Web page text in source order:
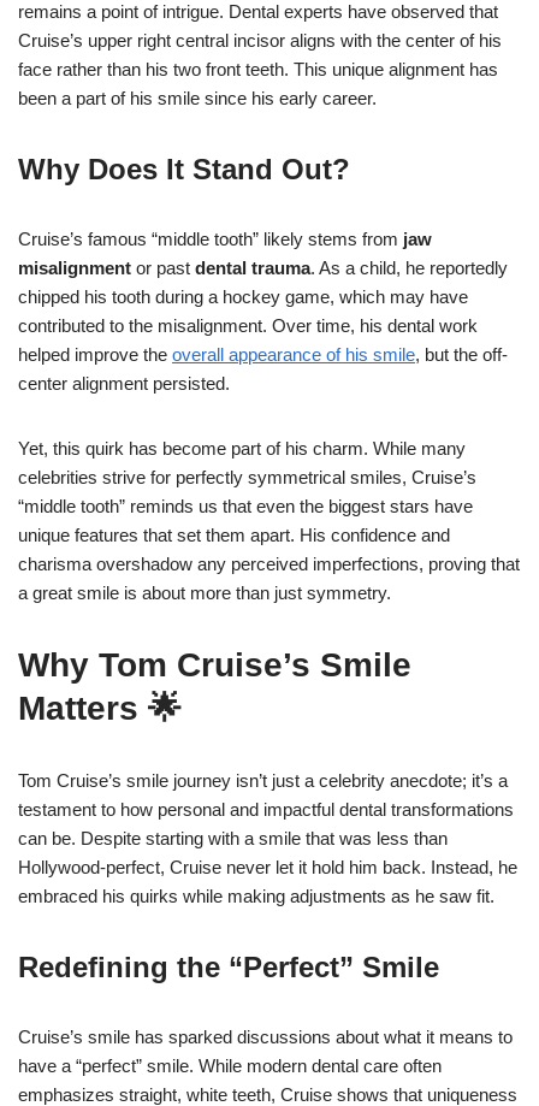
remains a point of intrigue. Dental experts have observed that
Cruise’s upper right central incisor aligns with the center of his
face rather than his two front teeth. This unique alignment has
been a part of his smile since his early career.
Why Does It Stand Out?
Cruise’s famous “middle tooth” likely stems from jaw
misalignment or past dental trauma. As a child, he reportedly
chipped his tooth during a hockey game, which may have
contributed to the misalignment. Over time, his dental work
helped improve the overall appearance of his smile, but the off-
center alignment persisted.
Yet, this quirk has become part of his charm. While many
celebrities strive for perfectly symmetrical smiles, Cruise’s
“middle tooth” reminds us that even the biggest stars have
unique features that set them apart. His confidence and
charisma overshadow any perceived imperfections, proving that
a great smile is about more than just symmetry.
Why Tom Cruise’s Smile
Matters 🌟
Tom Cruise’s smile journey isn’t just a celebrity anecdote; it’s a
testament to how personal and impactful dental transformations
can be. Despite starting with a smile that was less than
Hollywood-perfect, Cruise never let it hold him back. Instead, he
embraced his quirks while making adjustments as he saw fit.
Redefining the “Perfect” Smile
Cruise’s smile has sparked discussions about what it means to
have a “perfect” smile. While modern dental care often
emphasizes straight, white teeth, Cruise shows that uniqueness